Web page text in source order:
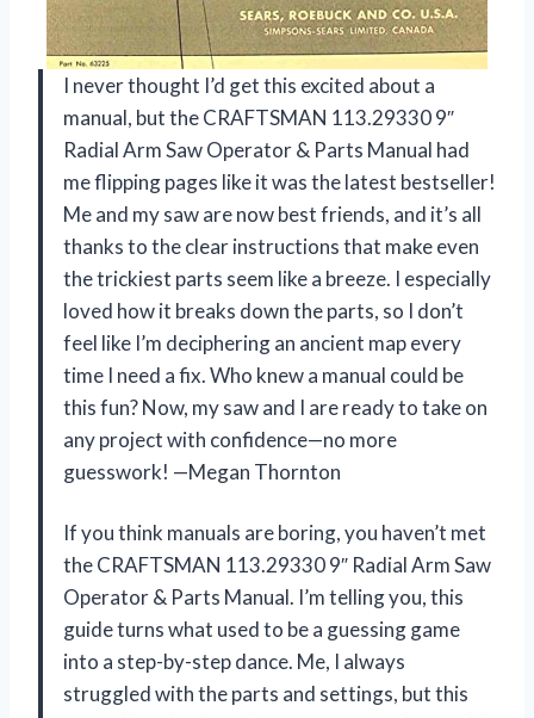
I never thought I’d get this excited about a
manual, but the CRAFTSMAN 113.29330 9″
Radial Arm Saw Operator & Parts Manual had
me flipping pages like it was the latest bestseller!
Me and my saw are now best friends, and it’s all
thanks to the clear instructions that make even
the trickiest parts seem like a breeze. I especially
loved how it breaks down the parts, so I don’t
feel like I’m deciphering an ancient map every
time I need a fix. Who knew a manual could be
this fun? Now, my saw and I are ready to take on
any project with confidence—no more
guesswork! —Megan Thornton
If you think manuals are boring, you haven’t met
the CRAFTSMAN 113.29330 9″ Radial Arm Saw
Operator & Parts Manual. I’m telling you, this
guide turns what used to be a guessing game
into a step-by-step dance. Me, I always
struggled with the parts and settings, but this